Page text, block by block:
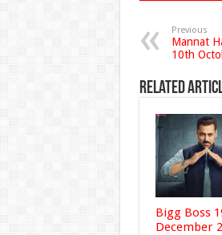
Previous
Mannat
10th
Related
Bigg Boss
December